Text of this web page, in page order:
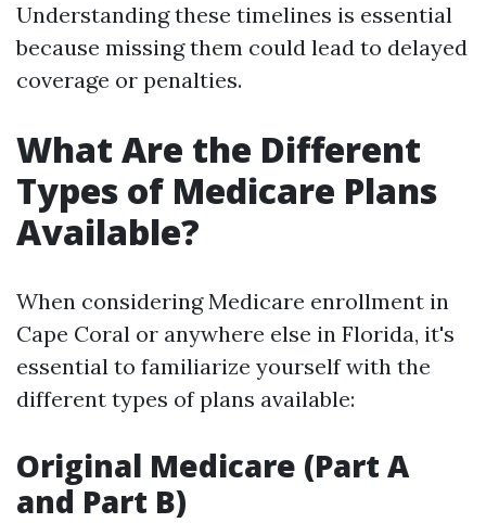
Understanding these timelines is essential
because missing them could lead to delayed
coverage or penalties.
What Are the Different
Types of Medicare Plans
Available?
When considering Medicare enrollment in
Cape Coral or anywhere else in Florida, it's
essential to familiarize yourself with the
different types of plans available:
Original Medicare (Part A
and Part B)